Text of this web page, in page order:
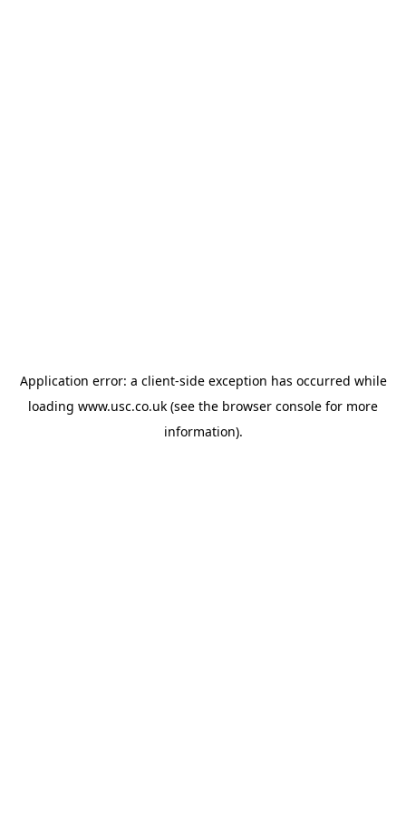
Application error: a client-side exception has occurred while
loading www.usc.co.uk (see the browser console for more
information).